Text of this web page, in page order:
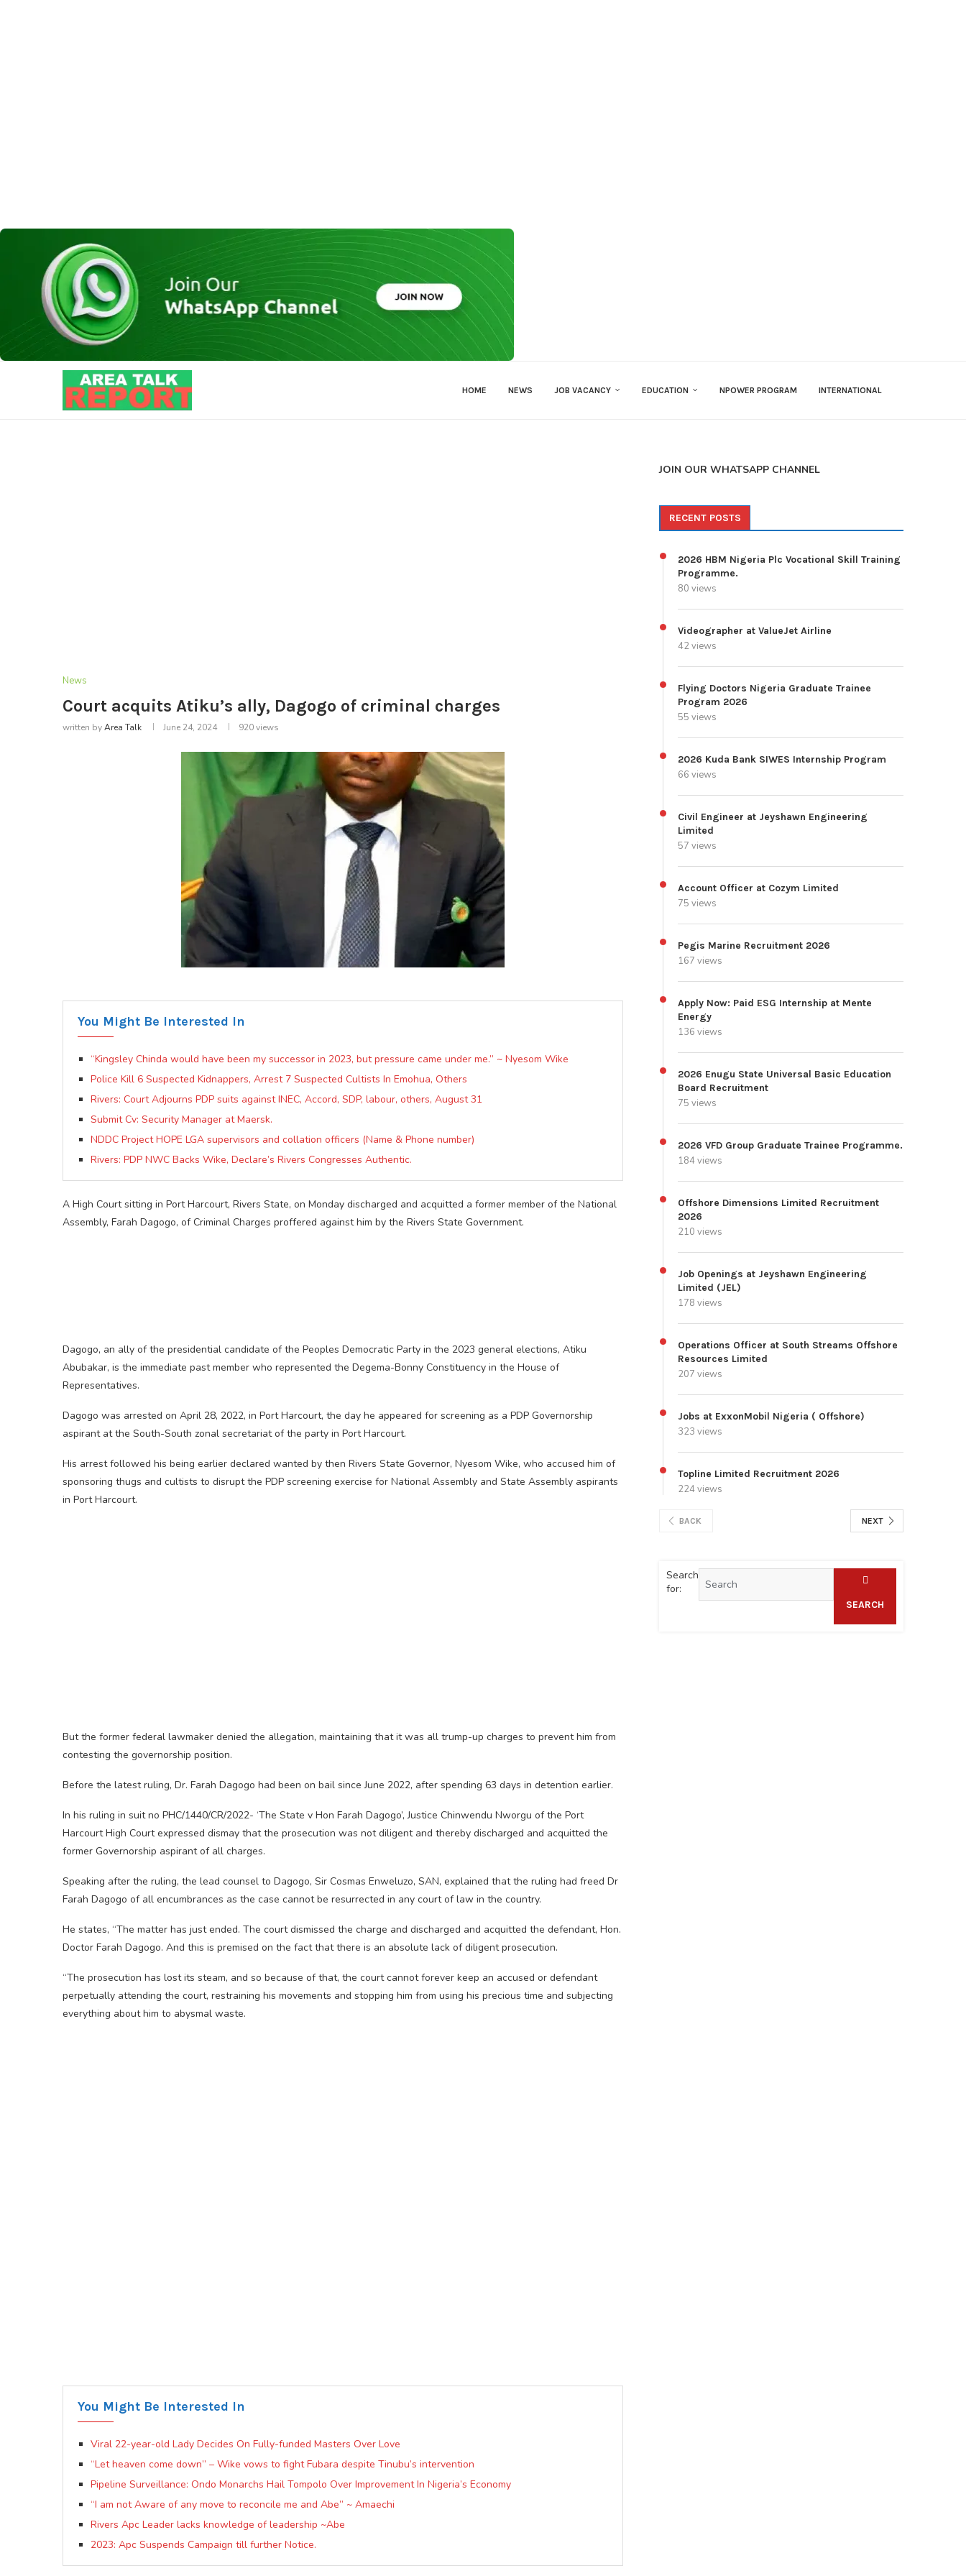
HOME NEWS JOB VACANCY EDUCATION NPOWER PROGRAM INTERNATIONAL
News
Court acquits Atiku’s ally, Dagogo of criminal charges
written byArea Talk June 24, 2024 920views
You Might Be Interested In
“Kingsley Chinda would have been my successor in 2023, but pressure came under me.” ~ Nyesom Wike
Police Kill 6 Suspected Kidnappers, Arrest 7 Suspected Cultists In Emohua, Others
Rivers: Court Adjourns PDP suits against INEC, Accord, SDP, labour, others, August 31
Submit Cv: Security Manager at Maersk.
NDDC Project HOPE LGA supervisors and collation officers (Name & Phone number)
Rivers: PDP NWC Backs Wike, Declare’s Rivers Congresses Authentic.
A High Court sitting in Port Harcourt, Rivers State, on Monday discharged and acquitted a former member of the National
Assembly, Farah Dagogo, of Criminal Charges proffered against him by the Rivers State Government.
Dagogo, an ally of the presidential candidate of the Peoples Democratic Party in the 2023 general elections, Atiku
Abubakar, is the immediate past member who represented the Degema-Bonny Constituency in the House of
Representatives.
Dagogo was arrested on April 28, 2022, in Port Harcourt, the day he appeared for screening as a PDP Governorship
aspirant at the South-South zonal secretariat of the party in Port Harcourt.
His arrest followed his being earlier declared wanted by then Rivers State Governor, Nyesom Wike, who accused him of
sponsoring thugs and cultists to disrupt the PDP screening exercise for National Assembly and State Assembly aspirants
in Port Harcourt.
But the former federal lawmaker denied the allegation, maintaining that it was all trump-up charges to prevent him from
contesting the governorship position.
Before the latest ruling, Dr. Farah Dagogo had been on bail since June 2022, after spending 63 days in detention earlier.
In his ruling in suit no PHC/1440/CR/2022- ‘The State v Hon Farah Dagogo’, Justice Chinwendu Nworgu of the Port
Harcourt High Court expressed dismay that the prosecution was not diligent and thereby discharged and acquitted the
former Governorship aspirant of all charges.
Speaking after the ruling, the lead counsel to Dagogo, Sir Cosmas Enweluzo, SAN, explained that the ruling had freed Dr
Farah Dagogo of all encumbrances as the case cannot be resurrected in any court of law in the country.
He states, “The matter has just ended. The court dismissed the charge and discharged and acquitted the defendant, Hon.
Doctor Farah Dagogo. And this is premised on the fact that there is an absolute lack of diligent prosecution.
“The prosecution has lost its steam, and so because of that, the court cannot forever keep an accused or defendant
perpetually attending the court, restraining his movements and stopping him from using his precious time and subjecting
everything about him to abysmal waste.
You Might Be Interested In
Viral 22-year-old Lady Decides On Fully-funded Masters Over Love
“Let heaven come down” – Wike vows to fight Fubara despite Tinubu’s intervention
Pipeline Surveillance: Ondo Monarchs Hail Tompolo Over Improvement In Nigeria’s Economy
“I am not Aware of any move to reconcile me and Abe” ~ Amaechi
Rivers Apc Leader lacks knowledge of leadership ~Abe
2023: Apc Suspends Campaign till further Notice.
JOIN OUR WHATSAPP CHANNEL
RECENT POSTS
2026 HBM Nigeria Plc Vocational Skill Training
Programme.
80 views
Videographer at ValueJet Airline
42 views
Flying Doctors Nigeria Graduate Trainee
Program 2026
55 views
2026 Kuda Bank SIWES Internship Program
66 views
Civil Engineer at Jeyshawn Engineering
Limited
57 views
Account Officer at Cozym Limited
75 views
Pegis Marine Recruitment 2026
167 views
Apply Now: Paid ESG Internship at Mente
Energy
136 views
2026 Enugu State Universal Basic Education
Board Recruitment
75 views
2026 VFD Group Graduate Trainee Programme.
184 views
Offshore Dimensions Limited Recruitment
2026
210 views
Job Openings at Jeyshawn Engineering
Limited (JEL)
178 views
Operations Officer at South Streams Offshore
Resources Limited
207 views
Jobs at ExxonMobil Nigeria ( Offshore)
323 views
Topline Limited Recruitment 2026
224 views
BACK NEXT
Search
for:
SEARCH